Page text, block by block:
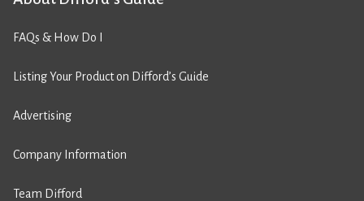
FAQs & How Do I
Listing Your Product on Difford’s Guide
Advertising
Company Information
Team Difford